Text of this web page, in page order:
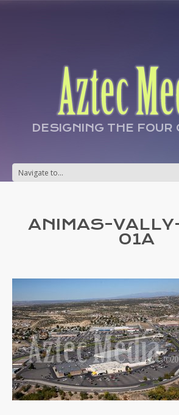
DESIGNING THE FOUR
ANIMAS-
01A